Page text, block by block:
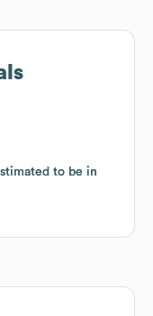
to be in
to be in